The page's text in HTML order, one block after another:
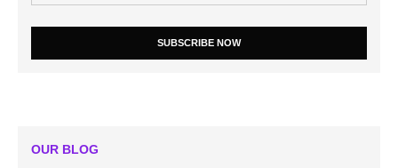
SUBSCRIBE NOW
OUR BLOG